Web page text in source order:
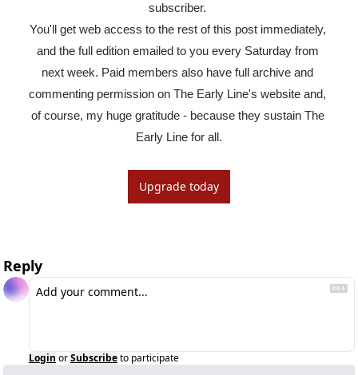
subscriber.
You'll get web access to the rest of this post immediately,
and the full edition emailed to you every Saturday from
next week. Paid members also have full archive and
commenting permission on The Early Line's website and,
of course, my huge gratitude - because they sustain The
Early Line for all.
Upgrade today
Reply
Login orSubscribeto participate